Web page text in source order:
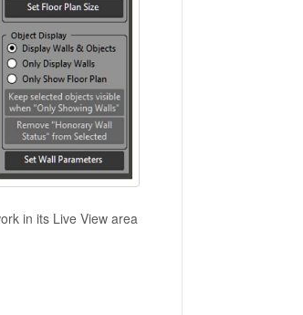
in its Live View area